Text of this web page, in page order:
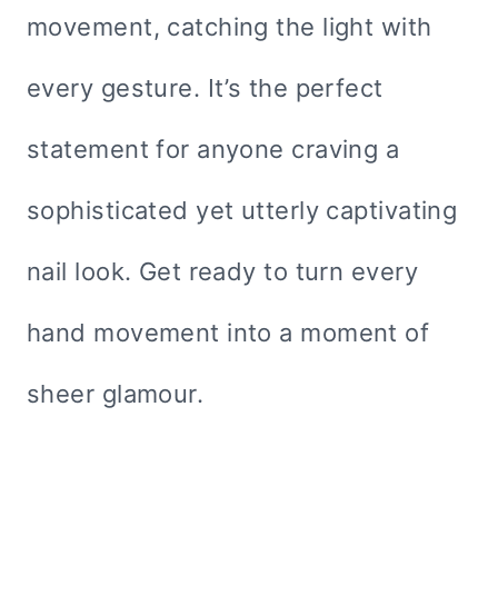
movement, catching the light with
every gesture. It’s the perfect
statement for anyone craving a
sophisticated yet utterly captivating
nail look. Get ready to turn every
hand movement into a moment of
sheer glamour.